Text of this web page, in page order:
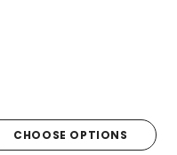
CHOOSE OPTIONS